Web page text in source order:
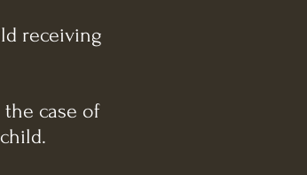
receiving
case of